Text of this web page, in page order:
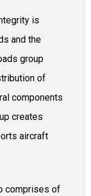
is
and the
group
of
components
creates
aircraft
comprises of